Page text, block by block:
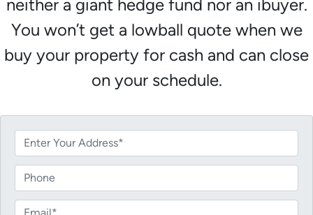
neither a giant hedge fund nor an ibuyer.
You won’t get a lowball quote when we
buy your property for cash and can close
on your schedule.
r
o
p
e
h
o